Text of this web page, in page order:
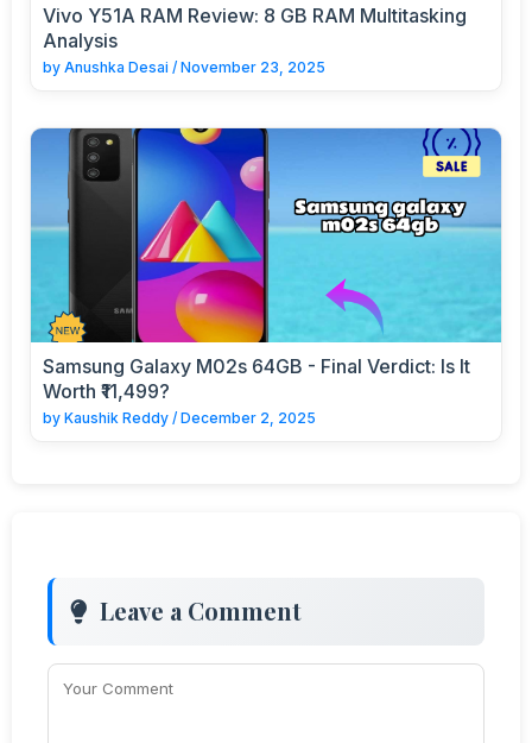
Vivo Y51A RAM Review: 8 GB RAM Multitasking
Analysis
by Anushka Desai / November 23, 2025
Samsung Galaxy M02s 64GB - Final Verdict: Is It
Worth ₹11,499?
by Kaushik Reddy / December 2, 2025
Leave a Comment